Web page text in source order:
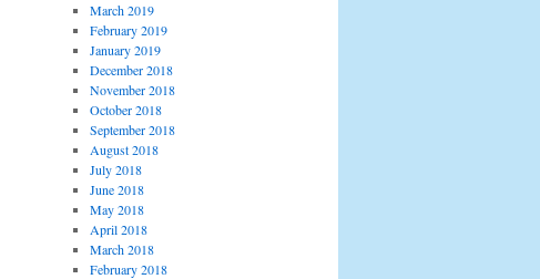
March 2019
February 2019
January 2019
December 2018
November 2018
October 2018
September 2018
August 2018
July 2018
June 2018
May 2018
April 2018
March 2018
February 2018